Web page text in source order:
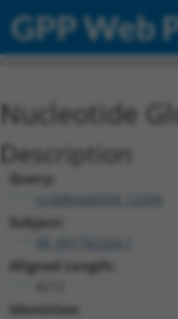
GPP Web
Nucleotide
Description
Query:
ccsbBroad304_12306
Subject:
Aligned Length:
Identities: